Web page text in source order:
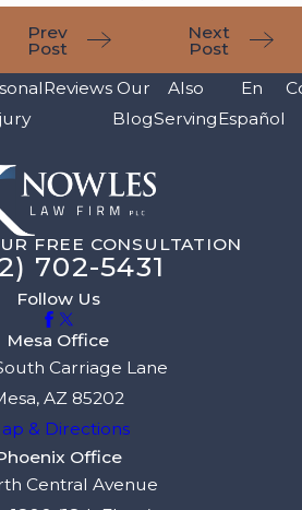
Prev
Post
Next
Post
Reviews Our
Blog
Also
Serving
En
Español
FREE CONSULTATION
702-5431
Follow Us
Mesa Office
Carriage Lane
AZ 85202
& Directions
Office
Central Avenue